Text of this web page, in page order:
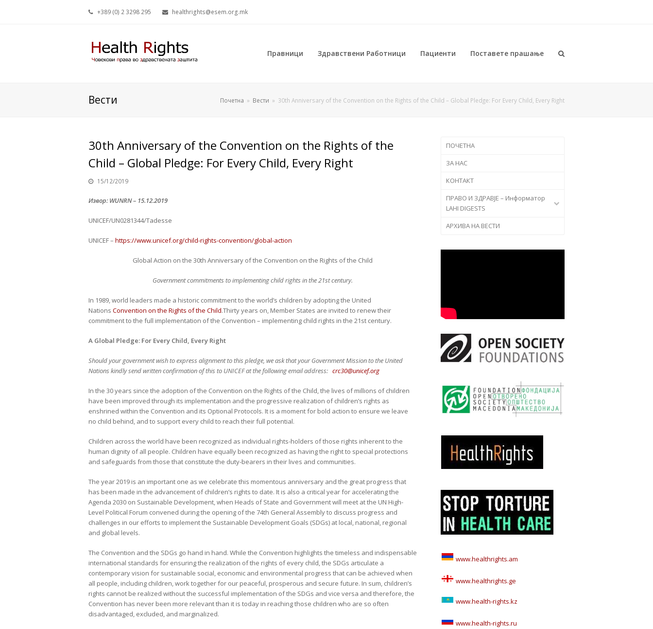
+389 (0) 2 3298 295 healthrights@esem.org.mk
Правници Здравствени Работници Пациенти Поставете прашање
Вести Почетна » Вести » 30th Anniversary of the Convention on the Rights of the Child – Global Pledge: For Every Child, Every Right
30th Anniversary of the Convention on the Rights of the
Child – Global Pledge: For Every Child, Every Right
15/12/2019
Извор: WUNRN – 15.12.2019
UNICEF/UN0281344/Tadesse
UNICEF – https://www.unicef.org/child-rights-convention/global-action
Global Action on the 30th Anniversary of the Convention on the Rights of the Child
Government commitments to implementing child rights in the 21st century.
In 1989, world leaders made a historic commitment to the world’s children by adopting the United
Nations Convention on the Rights of the Child.Thirty years on, Member States are invited to renew their
commitment to the full implementation of the Convention – implementing child rights in the 21st century.
A Global Pledge: For Every Child, Every Right
Should your government wish to express alignment to this pledge, we ask that your Government Mission to the United
Nations kindly send written confirmation of this to UNICEF at the following email address: crc30@unicef.org
In the 30 years since the adoption of the Convention on the Rights of the Child, the lives of millions of children
have been improved through its implementation and the progressive realization of children’s rights as
enshrined within the Convention and its Optional Protocols. It is a moment for bold action to ensure we leave
no child behind, and to support every child to reach their full potential.
Children across the world have been recognized as individual rights-holders of those rights inherent to the
human dignity of all people. Children have equally been recognized as having the right to special protections
and safeguards from those that constitute the duty-bearers in their lives and communities.
The year 2019 is an important one as we celebrate this momentous anniversary and the great progress that
has been made in the advancement of children’s rights to date. It is also a critical year for accelerating the
Agenda 2030 on Sustainable Development, when Heads of State and Government will meet at the UN High-
Level Political Forum convened during the opening of the 74th General Assembly to discuss progress and
challenges in our efforts to implement the Sustainable Development Goals (SDGs) at local, national, regional
and global levels.
The Convention and the SDGs go hand in hand. While the Convention highlights the timeless and indispensable
international standards for ensuring the realization of the rights of every child, the SDGs articulate a
contemporary vision for sustainable social, economic and environmental progress that can be achieved when
all people, including children, work together for our peaceful, prosperous and secure future. In sum, children’s
rights cannot be realized without the successful implementation of the SDGs and vice versa and therefore, the
Convention has never been more relevant than it is today in reaching those children who are so often
disadvantaged, excluded, and marginalized.
ПОЧЕТНА
ЗА НАС
КОНТАКТ
ПРАВО И ЗДРАВЈЕ – Информатор
LAHI DIGESTS
АРХИВА НА ВЕСТИ
www.healthrights.am
www.healthrights.ge
www.health-rights.kz
www.health-rights.ru